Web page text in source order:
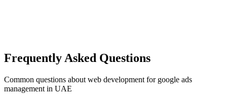
Frequently Asked Questions
Common questions about web development for google ads
management in UAE